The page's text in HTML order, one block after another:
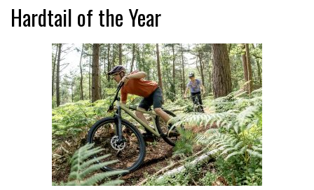
Hardtail of the Year